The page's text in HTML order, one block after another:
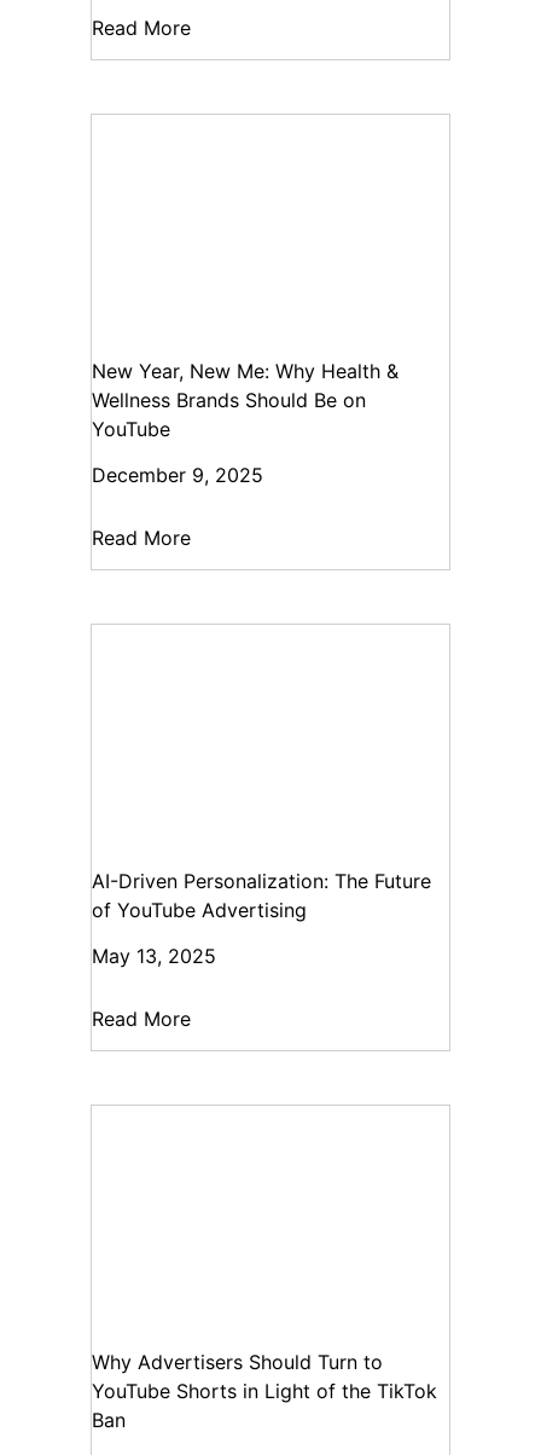
Read More
New Year, New Me: Why Health &
Wellness Brands Should Be on
YouTube
December 9, 2025
Read More
AI-Driven Personalization: The Future
of YouTube Advertising
May 13, 2025
Read More
Why Advertisers Should Turn to
YouTube Shorts in Light of the TikTok
Ban